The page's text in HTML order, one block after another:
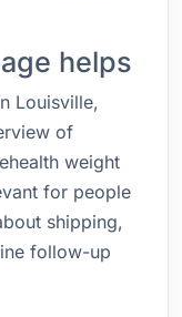
helps
Louisville,
of
weight
for people
shipping,
follow-up